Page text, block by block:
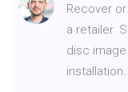
Recover
a retailer.
disc
installation.